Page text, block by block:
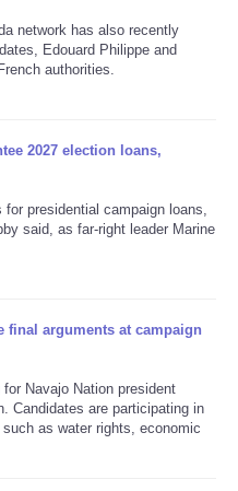
network has also recently
Edouard Philippe and
authorities.
2027 election loans,
presidential campaign loans,
said, as far-right leader Marine
final arguments at campaign
Navajo Nation president
Candidates are participating in
as water rights, economic